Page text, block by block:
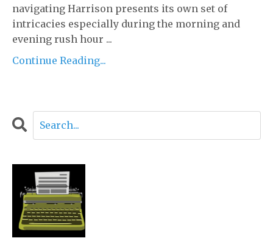
navigating Harrison presents its own set of
intricacies especially during the morning and
evening rush hour ...
Continue Reading...